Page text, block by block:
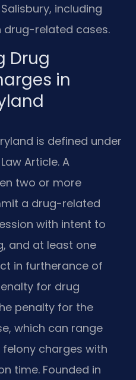
including
drug-related cases.
Drug
in
is defined under
Article. A
two or more
a drug-related
with intent to
and at least one
in furtherance of
for drug
penalty for the
which can range
charges with
time. Founded in